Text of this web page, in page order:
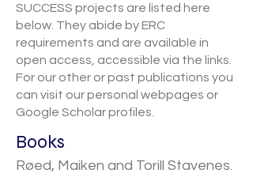
SUCCESS projects are listed here
below. They abide by ERC
requirements and are available in
open access, accessible via the links.
For our other or past publications you
can visit our personal webpages or
Google Scholar profiles.
Books
​Røed, Maiken and Torill Stavenes.